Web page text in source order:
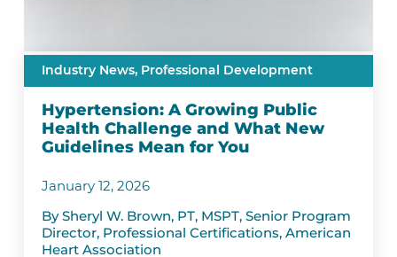
Industry News, Professional Development
Hypertension: A Growing Public
Health Challenge and What New
Guidelines Mean for You
January 12, 2026
By Sheryl W. Brown, PT, MSPT, Senior Program
Director, Professional Certifications, American
Heart Association